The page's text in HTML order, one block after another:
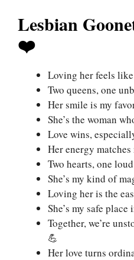
Lesbian
❤️
Loving her feels
Two queens, one
Her smile is my
She’s the woman
Love wins,
Her energy
Two hearts, one
She’s my kind of
Loving her is the
She’s my safe
Together, we’re
💪
Her love turns